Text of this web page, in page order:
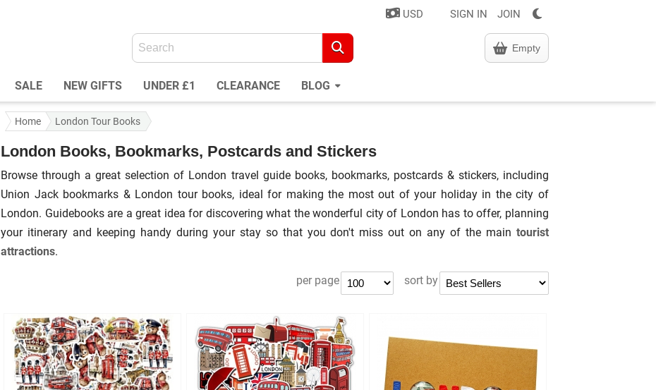
USD SIGN IN JOIN
Empty
SALE NEW GIFTS UNDER £1 CLEARANCE BLOG
Home London Tour Books
London Books, Bookmarks, Postcards and Stickers
Browse through a great selection of London travel guide books, bookmarks, postcards & stickers, including
Union Jack bookmarks & London tour books, ideal for making the most out of your holiday in the city of
London. Guidebooks are a great idea for discovering what the wonderful city of London has to offer, planning
your itinerary and keeping handy during your stay so that you don't miss out on any of the main tourist
attractions.
sort by
per page